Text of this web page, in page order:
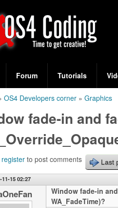
Forum Tutorials
OS4 Developers corner » Graphics
fade-in and
register to post comments Last
15 02:27
Window fade-in
WA_FadeTime)?